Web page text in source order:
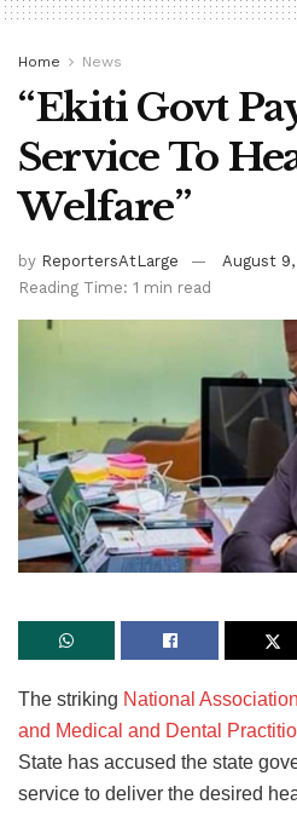
Home News
“Ekiti Govt
Service To
Welfare”
by ReportersAtLarge
August
Reading Time: 1 min read
The striking National
and Medical and Dental
State has accused the state
service to deliver the desired